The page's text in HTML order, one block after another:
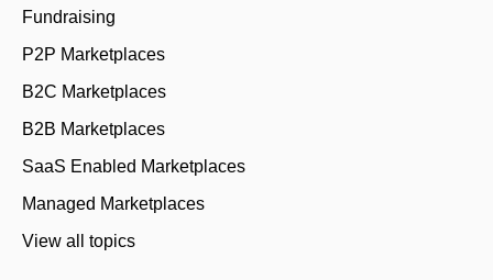
Fundraising
P2P Marketplaces
B2C Marketplaces
B2B Marketplaces
SaaS Enabled Marketplaces
Managed Marketplaces
View all topics